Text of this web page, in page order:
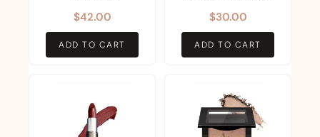
$42.00
ADD TO CART
$30.00
ADD TO CART
product
has
This
product
has